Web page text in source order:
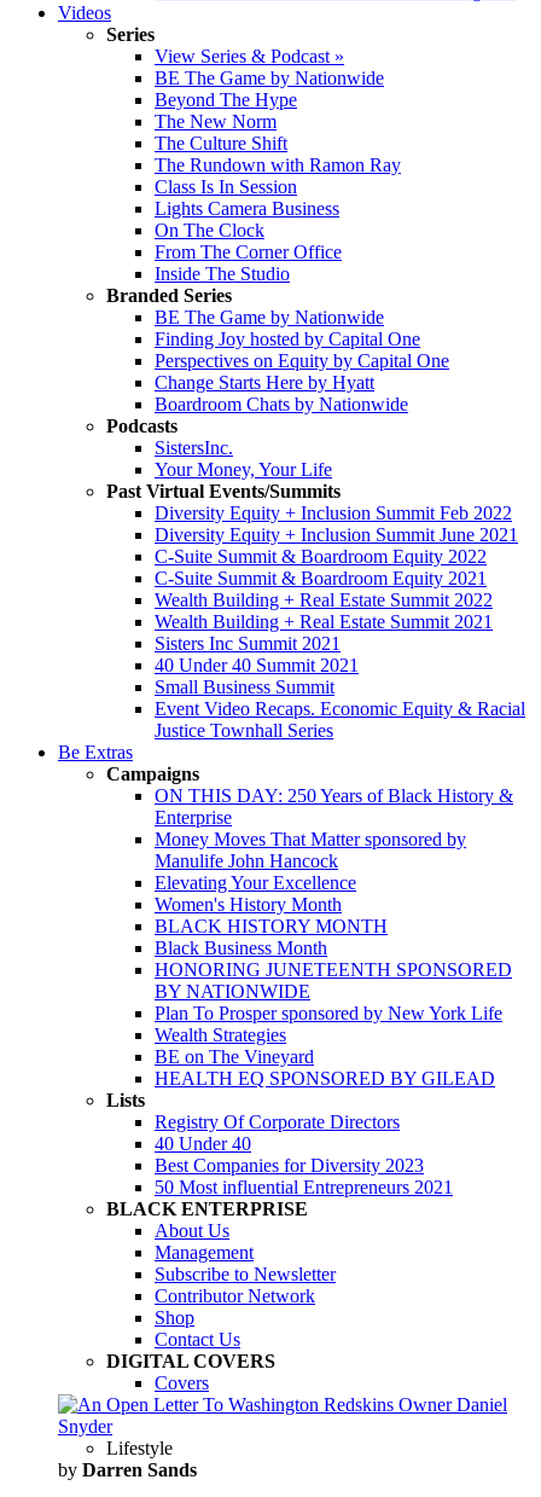
Videos
Series
View Series & Podcast »
BE The Game by Nationwide
Beyond The Hype
The New Norm
The Culture Shift
The Rundown with Ramon Ray
Class Is In Session
Lights Camera Business
On The Clock
From The Corner Office
Inside The Studio
Branded Series
BE The Game by Nationwide
Finding Joy hosted by Capital One
Perspectives on Equity by Capital One
Change Starts Here by Hyatt
Boardroom Chats by Nationwide
Podcasts
SistersInc.
Your Money, Your Life
Past Virtual Events/Summits
Diversity Equity + Inclusion Summit Feb 2022
Diversity Equity + Inclusion Summit June 2021
C-Suite Summit & Boardroom Equity 2022
C-Suite Summit & Boardroom Equity 2021
Wealth Building + Real Estate Summit 2022
Wealth Building + Real Estate Summit 2021
Sisters Inc Summit 2021
40 Under 40 Summit 2021
Small Business Summit
Event Video Recaps. Economic Equity & Racial
Justice Townhall Series
Be Extras
Campaigns
ON THIS DAY: 250 Years of Black History &
Enterprise
Money Moves That Matter sponsored by
Manulife John Hancock
Elevating Your Excellence
Women's History Month
BLACK HISTORY MONTH
Black Business Month
HONORING JUNETEENTH SPONSORED
BY NATIONWIDE
Plan To Prosper sponsored by New York Life
Wealth Strategies
BE on The Vineyard
HEALTH EQ SPONSORED BY GILEAD
Lists
Registry Of Corporate Directors
40 Under 40
Best Companies for Diversity 2023
50 Most influential Entrepreneurs 2021
BLACK ENTERPRISE
About Us
Management
Subscribe to Newsletter
Contributor Network
Shop
Contact Us
DIGITAL COVERS
Covers
Lifestyle
by Darren Sands